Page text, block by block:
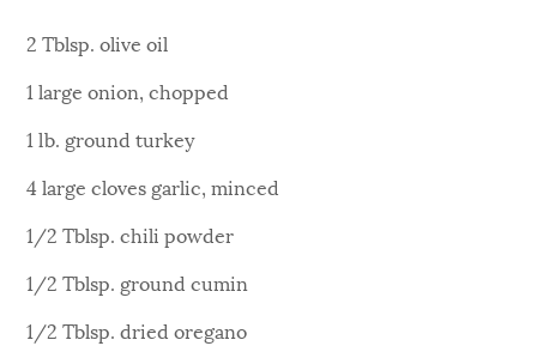
2 Tblsp. olive oil
1 large onion, chopped
1 lb. ground turkey
4 large cloves garlic, minced
1/2 Tblsp. chili powder
1/2 Tblsp. ground cumin
1/2 Tblsp. dried oregano